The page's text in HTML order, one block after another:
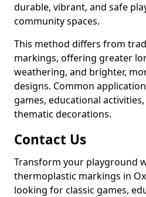
durable, vibrant, and safe
community spaces.
This method differs from
markings, offering greater
weathering, and brighter,
designs. Common
games, educational activities,
thematic decorations.
Contact Us
Transform your playground
thermoplastic markings in
looking for classic games,